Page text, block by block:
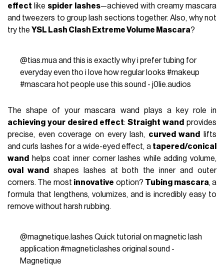
effect like spider lashes—achieved with creamy mascara
and tweezers to group lash sections together. Also, why not
try theYSL Lash Clash Extreme Volume Mascara?
@tias.muaand this is exactly why i prefer tubing for
everyday even tho i love how regular looks #makeup
#mascara hot people use this sound - j0lie.audios
The shape of your mascara wand plays a key role in
achieving your desired effect:Straight wand provides
precise, even coverage on every lash, curved wand
lifts
and curls lashes for a wide-eyed effect, a tapered/conical
wand
helps coat inner corner lashes while adding volume,
oval wand
shapes lashes at both the inner and outer
corners. The most innovative option? Tubing mascara, a
formula that lengthens, volumizes, and is incredibly easy to
remove without harsh rubbing.
@magnetique.lashes Quick tutorial on magnetic lash
application #magneticlashes original sound -
Magnetique